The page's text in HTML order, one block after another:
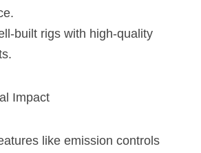
built rigs with high-quality
Impact
like emission controls